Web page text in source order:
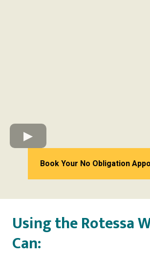
Book Your No Obligation
Using the Rotessa
Can: